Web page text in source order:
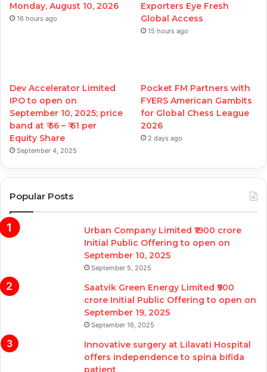
Monday, August 10, 2026
16 hours ago
Exporters Eye Fresh
Global Access
15 hours ago
Dev Accelerator Limited
IPO to open on
September 10, 2025; price
band at ₹ 56 – ₹ 61 per
Equity Share
September 4, 2025
Pocket FM Partners with
FYERS American Gambits
for Global Chess League
2026
2 days ago
Popular Posts
Urban Company Limited ₹1900 crore
Initial Public Offering to open on
September 10, 2025
September 5, 2025
Saatvik Green Energy Limited ₹900
crore Initial Public Offering to open on
September 19, 2025
September 16, 2025
Innovative surgery at Lilavati Hospital
offers independence to spina bifida
patient